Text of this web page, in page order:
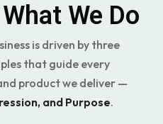
We Do
is driven by three
that guide every
product we deliver —
and Purpose.